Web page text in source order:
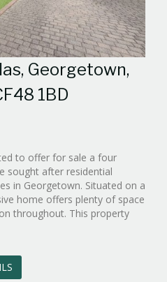
Georgetown,
1BD
to offer for sale a four
sought after residential
in Georgetown. Situated on a
home offers plenty of space
throughout. This property